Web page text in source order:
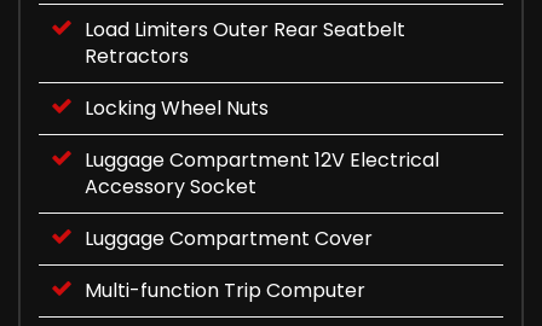
Load Limiters Outer Rear Seatbelt
Retractors
Locking Wheel Nuts
Luggage Compartment 12V Electrical
Accessory Socket
Luggage Compartment Cover
Multi-function Trip Computer